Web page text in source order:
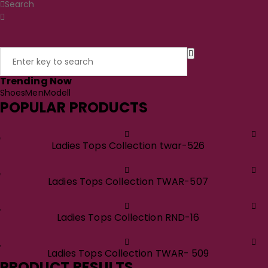
Search
Trending Now
ShoesMenModell
POPULAR PRODUCTS
Ladies Tops Collection twar-526
Ladies Tops Collection TWAR-507
Ladies Tops Collection RND-16
Ladies Tops Collection TWAR- 509